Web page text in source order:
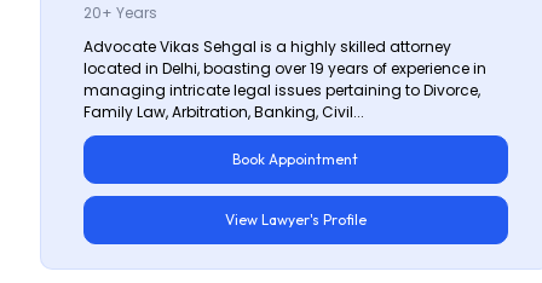
20+ Years
Advocate Vikas Sehgal is a highly skilled attorney
located in Delhi, boasting over 19 years of experience in
managing intricate legal issues pertaining to Divorce,
Family Law, Arbitration, Banking, Civil...
Book Appointment
View Lawyer's Profile